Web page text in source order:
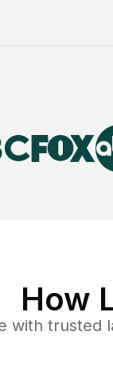
How
with trusted